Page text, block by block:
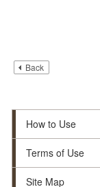
Back
How to Use
Terms of Use
Site Map